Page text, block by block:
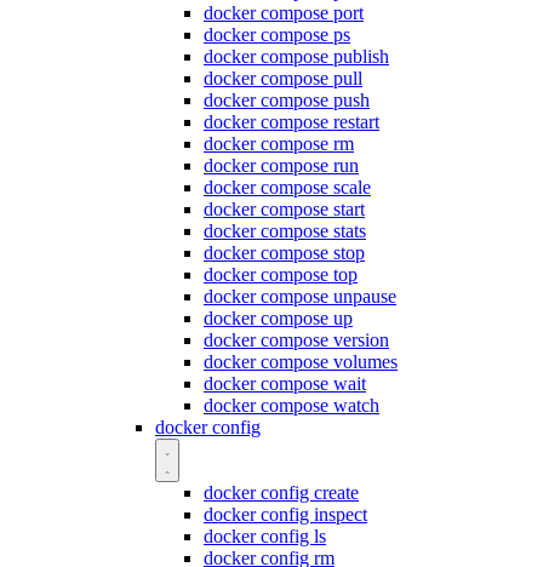
docker compose port
docker compose ps
docker compose publish
docker compose pull
docker compose push
docker compose restart
docker compose rm
docker compose run
docker compose scale
docker compose start
docker compose stats
docker compose stop
docker compose top
docker compose unpause
docker compose up
docker compose version
docker compose volumes
docker compose wait
docker compose watch
docker config
docker config create
docker config inspect
docker config ls
docker config rm